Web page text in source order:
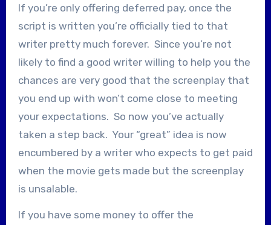
If you’re only offering deferred pay, once the
script is written you’re officially tied to that
writer pretty much forever. Since you’re not
likely to find a good writer willing to help you the
chances are very good that the screenplay that
you end up with won’t come close to meeting
your expectations. So now you’ve actually
taken a step back. Your “great” idea is now
encumbered by a writer who expects to get paid
when the movie gets made but the screenplay
is unsalable.
If you have some money to offer the